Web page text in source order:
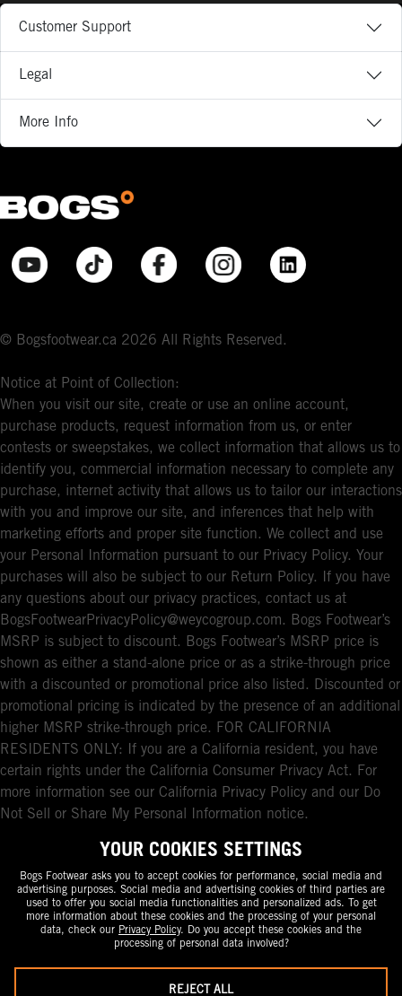
Customer Support
Legal
More Info
© Bogsfootwear.ca 2026 All Rights Reserved.
Notice at Point of Collection:
When you visit our site, create or use an online account,
purchase products, request information from us, or enter
contests or sweepstakes, we collect information that allows us to
identify you, commercial information necessary to complete any
purchase, internet activity that allows us to tailor our interactions
with you and improve our site, and inferences that help with
marketing efforts and proper site function. We collect and use
your Personal Information pursuant to our Privacy Policy. Your
purchases will also be subject to our Return Policy. If you have
any questions about our privacy practices, contact us at
BogsFootwearPrivacyPolicy@weycogroup.com. Bogs Footwear’s
MSRP is subject to discount. Bogs Footwear’s MSRP price is
shown as either a stand-alone price or as a strike-through price
with a discounted or promotional price also listed. Discounted or
promotional pricing is indicated by the presence of an additional
higher MSRP strike-through price. FOR CALIFORNIA
RESIDENTS ONLY: If you are a California resident, you have
certain rights under the California Consumer Privacy Act. For
more information see our California Privacy Policy and our Do
Not Sell or Share My Personal Information notice.
YOUR COOKIES SETTINGS
Bogs Footwear asks you to accept cookies for performance, social media and
advertising purposes. Social media and advertising cookies of third parties are
used to offer you social media functionalities and personalized ads. To get
more information about these cookies and the processing of your personal
data, check our Privacy Policy. Do you accept these cookies and the
processing of personal data involved?
REJECT ALL